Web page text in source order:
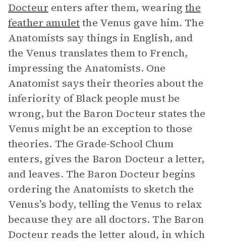
Docteur enters after them, wearingthe
feather amuletthe Venus gave him. The
Anatomists say things in English, and
the Venus translates them to French,
impressing the Anatomists. One
Anatomist says their theories about the
inferiority of Black people must be
wrong, but the Baron Docteur states the
Venus might be an exception to those
theories. The Grade-School Chum
enters, gives the Baron Docteur a letter,
and leaves. The Baron Docteur begins
ordering the Anatomists to sketch the
Venus’s body, telling the Venus to relax
because they are all doctors. The Baron
Docteur reads the letter aloud, in which